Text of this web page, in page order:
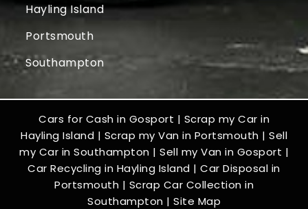
Hayling Island
Portsmouth
Southampton
Cars for Cash in Gosport | Scrap my Car in
Hayling Island | Scrap my Van in Portsmouth | Sell
my Car in Southampton | Sell my Van in Gosport |
Car Recycling in Hayling Island |Car Disposal in
Portsmouth | Scrap Car Collection in
Southampton | Site Map